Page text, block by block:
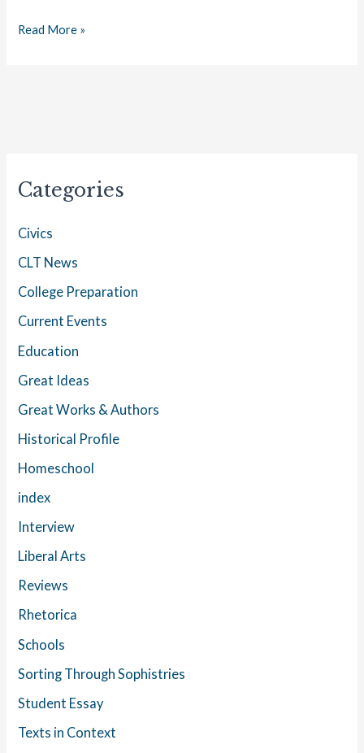
Read More »
Categories
Civics
CLT News
College Preparation
Current Events
Education
Great Ideas
Great Works & Authors
Historical Profile
Homeschool
index
Interview
Liberal Arts
Reviews
Rhetorica
Schools
Sorting Through Sophistries
Student Essay
Texts in Context